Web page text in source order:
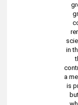
in
a
is